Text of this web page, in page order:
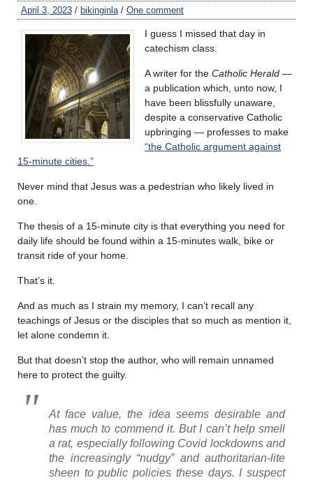
April 3, 2023 / bikinginla / One comment
I guess I missed that day in
catechism class.
A writer for the Catholic Herald —
a publication which, unto now, I
have been blissfully unaware,
despite a conservative Catholic
upbringing — professes to make
“the Catholic argument against
15-minute cities.”
Never mind that Jesus was a pedestrian who likely lived in
one.
The thesis of a 15-minute city is that everything you need for
daily life should be found within a 15-minutes walk, bike or
transit ride of your home.
That’s it.
And as much as I strain my memory, I can’t recall any
teachings of Jesus or the disciples that so much as mention it,
let alone condemn it.
But that doesn’t stop the author, who will remain unnamed
here to protect the guilty.
At face value, the idea seems desirable and
has much to commend it. But I can’t help smell
a rat, especially following Covid lockdowns and
the increasingly “nudgy” and authoritarian-lite
sheen to public policies these days. I suspect